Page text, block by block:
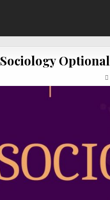
Sociology